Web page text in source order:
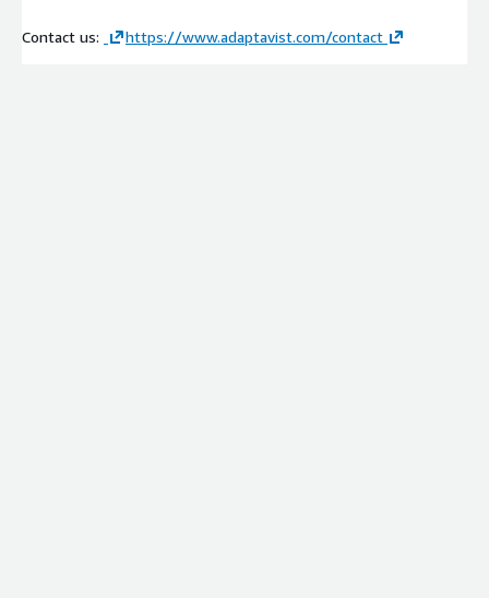
Contact us: https://www.adaptavist.com/contact